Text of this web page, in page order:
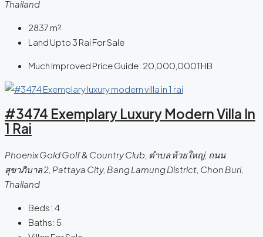
Thailand
2837 m²
Land Upto 3 Rai For Sale
Much Improved Price Guide: 20,000,000THB
#3474 Exemplary Luxury Modern Villa In
1 Rai
Phoenix Gold Golf & Country Club, ตําบล ห้วยใหญ่, ถนน
สุขาภิบาล 2, Pattaya City, Bang Lamung District, Chon Buri,
Thailand
Beds: 4
Baths: 5